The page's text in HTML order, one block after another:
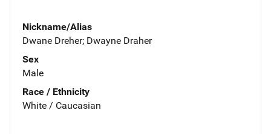
Nickname/Alias
Dwane Dreher; Dwayne Draher
Sex
Male
Race / Ethnicity
White / Caucasian